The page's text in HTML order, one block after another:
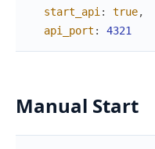
start_api : true,
api_port : 4321
Manual Start